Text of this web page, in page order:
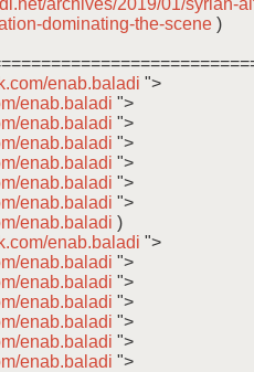
archives/2019/01/syrian-
dominating-the-scene )
enab.baladi ">
enab.baladi ">
enab.baladi ">
enab.baladi ">
enab.baladi ">
enab.baladi ">
enab.baladi ">
enab.baladi )
enab.baladi ">
enab.baladi ">
enab.baladi ">
enab.baladi ">
enab.baladi ">
enab.baladi ">
enab.baladi ">